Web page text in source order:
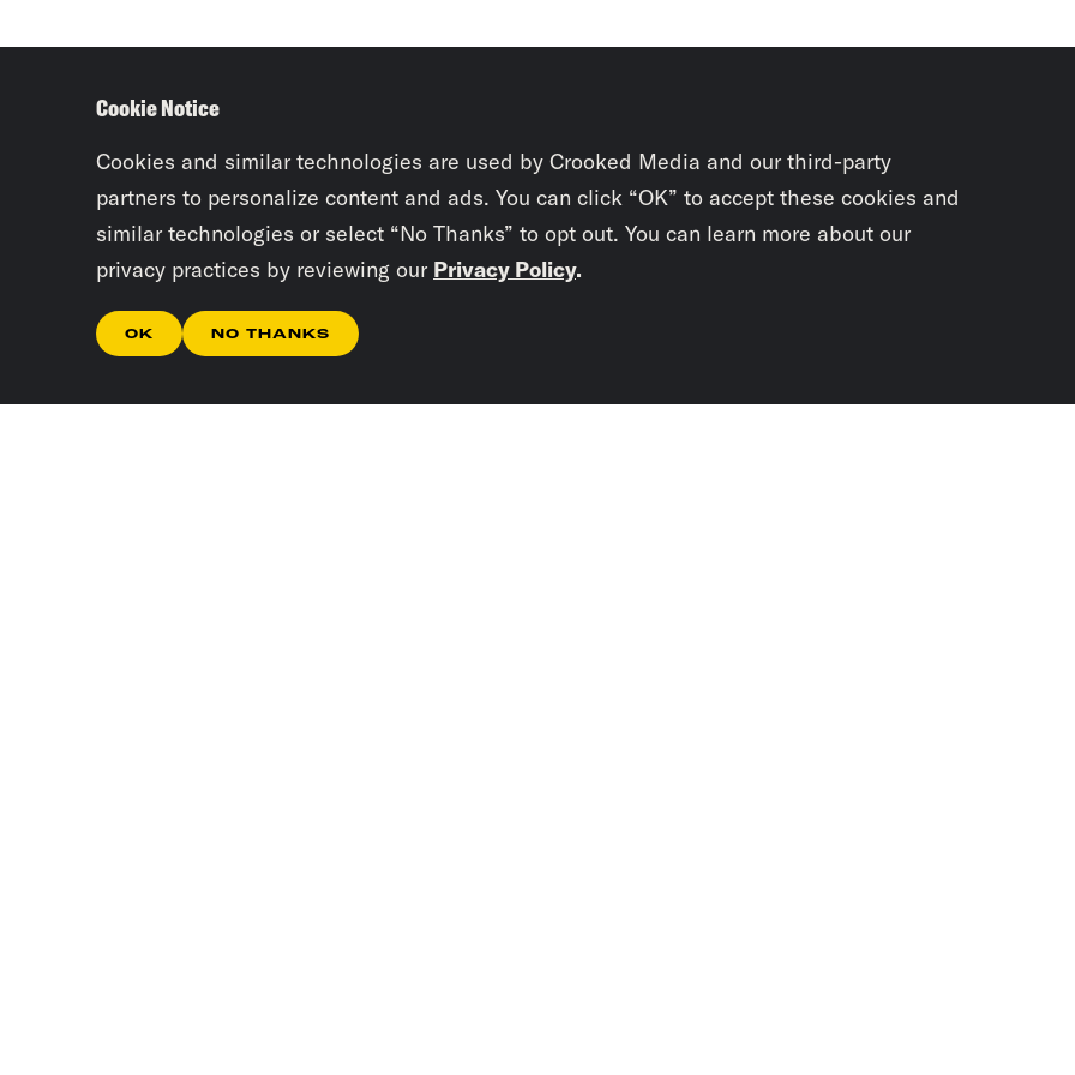
Cookie Notice
Cookies and similar technologies are used by Crooked Media and our third-party
partners to personalize content and ads. You can click “OK” to accept these cookies and
similar technologies or select “No Thanks” to opt out. You can learn more about our
privacy practices by reviewing our Privacy Policy.
OK NO THANKS